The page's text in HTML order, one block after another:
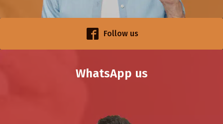
Follow us
WhatsApp us